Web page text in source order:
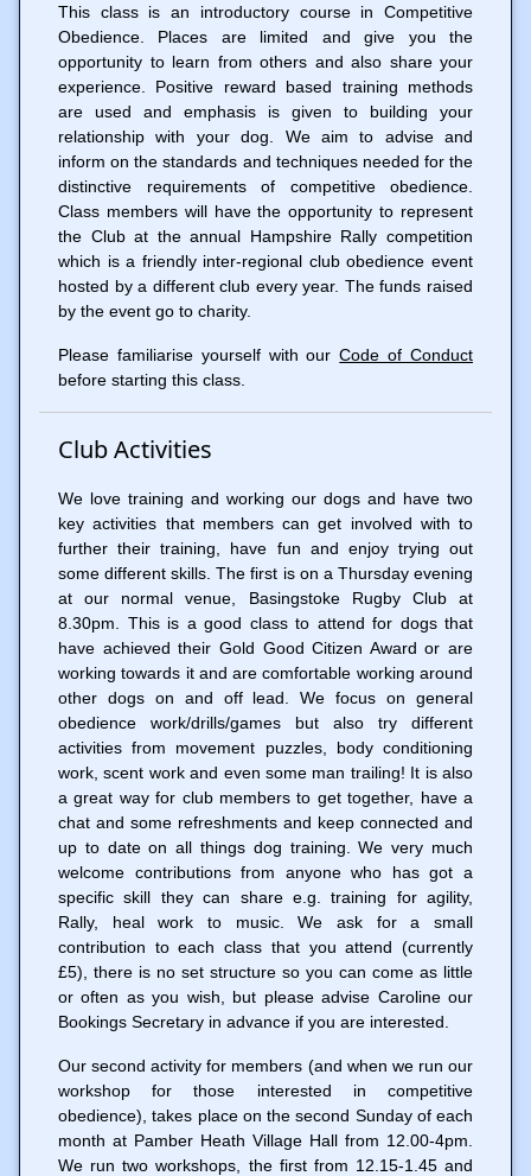
This class is an introductory course in Competitive
Obedience. Places are limited and give you the
opportunity to learn from others and also share your
experience. Positive reward based training methods
are used and emphasis is given to building your
relationship with your dog. We aim to advise and
inform on the standards and techniques needed for the
distinctive requirements of competitive obedience.
Class members will have the opportunity to represent
the Club at the annual Hampshire Rally competition
which is a friendly inter-regional club obedience event
hosted by a different club every year. The funds raised
by the event go to charity.
Please familiarise yourself with ourCode of Conduct
before starting this class.
Club Activities
We love training and working our dogs and have two
key activities that members can get involved with to
further their training, have fun and enjoy trying out
some different skills. The first is on a Thursday evening
at our normal venue, Basingstoke Rugby Club at
8.30pm. This is a good class to attend for dogs that
have achieved their Gold Good Citizen Award or are
working towards it and are comfortable working around
other dogs on and off lead. We focus on general
obedience work/drills/games but also try different
activities from movement puzzles, body conditioning
work, scent work and even some man trailing! It is also
a great way for club members to get together, have a
chat and some refreshments and keep connected and
up to date on all things dog training. We very much
welcome contributions from anyone who has got a
specific skill they can share e.g. training for agility,
Rally, heal work to music. We ask for a small
contribution to each class that you attend (currently
£5), there is no set structure so you can come as little
or often as you wish, but please advise Caroline our
Bookings Secretary in advance if you are interested.
Our second activity for members (and when we run our
workshop for those interested in competitive
obedience), takes place on the second Sunday of each
month at Pamber Heath Village Hall from 12.00-4pm.
We run two workshops, the first from 12.15-1.45 and